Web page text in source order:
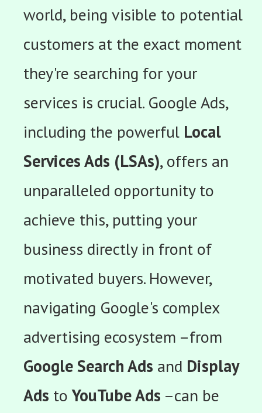
world, being visible to potential
customers at the exact moment
they're searching for your
services is crucial. Google Ads,
including the powerful Local
Services Ads (LSAs), offers an
unparalleled opportunity to
achieve this, putting your
business directly in front of
motivated buyers. However,
navigating Google's complex
advertising ecosystem –from
Google Search Ads and Display
Ads toYouTube Ads –can be